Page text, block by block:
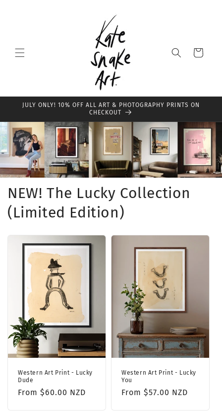
Cart
JULY ONLY! 10% OFF ALL ART & PHOTOGRAPHY PRINTS ON
CHECKOUT
NEW! The Lucky Collection
(Limited Edition)
Western Art Print - Lucky
Dude
Regular
From $60.00 NZD
Western Art Print - Lucky
You
Regular
From $57.00 NZD